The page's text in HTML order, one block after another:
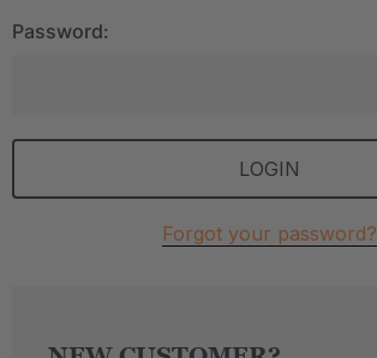
Password:
Forgot your password?